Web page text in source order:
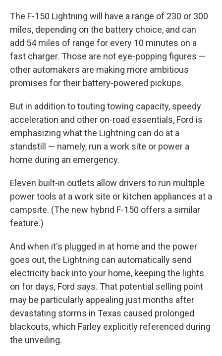
The F-150 Lightning will have a range of 230 or 300
miles, depending on the battery choice, and can
add 54 miles of range for every 10 minutes on a
fast charger. Those are not eye-popping figures —
other automakers are making more ambitious
promises for their battery-powered pickups.
But in addition to touting towing capacity, speedy
acceleration and other on-road essentials, Ford is
emphasizing what the Lightning can do at a
standstill — namely, run a work site or power a
home during an emergency.
Eleven built-in outlets allow drivers to run multiple
power tools at a work site or kitchen appliances at a
campsite. (The new hybrid F-150 offers a similar
feature.)
And when it's plugged in at home and the power
goes out, the Lightning can automatically send
electricity back into your home, keeping the lights
on for days, Ford says. That potential selling point
may be particularly appealing just months after
devastating storms in Texas caused prolonged
blackouts, which Farley explicitly referenced during
the unveiling.